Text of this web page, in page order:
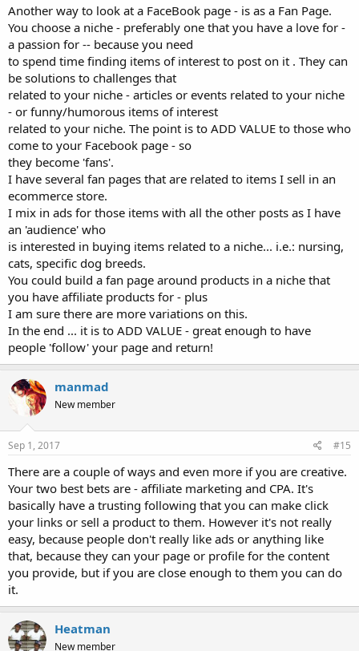
Another way to look at a FaceBook page - is as a Fan Page.
You choose a niche - preferably one that you have a love for -
a passion for -- because you need
to spend time finding items of interest to post on it . They can
be solutions to challenges that
related to your niche - articles or events related to your niche
- or funny/humorous items of interest
related to your niche. The point is to ADD VALUE to those who
come to your Facebook page - so
they become 'fans'.
I have several fan pages that are related to items I sell in an
ecommerce store.
I mix in ads for those items with all the other posts as I have
an 'audience' who
is interested in buying items related to a niche... i.e.: nursing,
cats, specific dog breeds.
You could build a fan page around products in a niche that
you have affiliate products for - plus
I am sure there are more variations on this.
In the end ... it is to ADD VALUE - great enough to have
people 'follow' your page and return!
manmad
New member
Sep 1, 2017 #15
There are a couple of ways and even more if you are creative.
Your two best bets are - affiliate marketing and CPA. It's
basically have a trusting following that you can make click
your links or sell a product to them. However it's not really
easy, because people don't really like ads or anything like
that, because they can your page or profile for the content
you provide, but if you are close enough to them you can do
it.
Heatman
New member